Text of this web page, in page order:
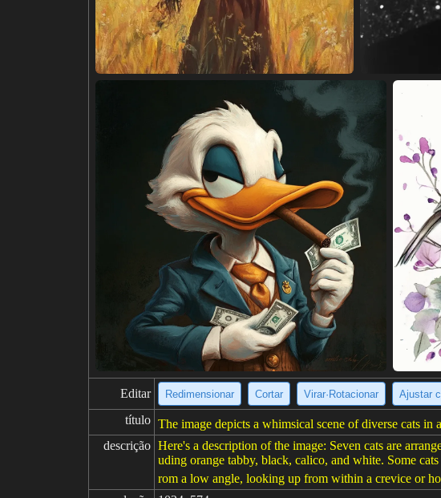
Editar Redimensionar Cortar Virar·Rotacionar Ajustar
título The image depicts a whimsical scene of diverse cats in
descrição Here's a description of the image: Seven cats are
uding orange tabby, black, calico, and white. Some
rom a low angle, looking up from within a crevice or